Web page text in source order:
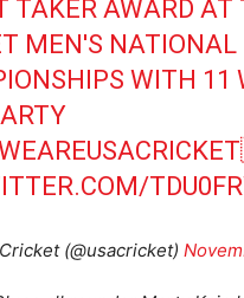
TAKER AWARD AT
MEN'S NATIONAL
WITH 11
(@usacricket)